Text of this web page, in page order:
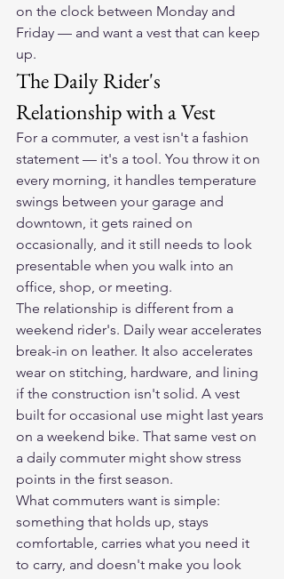
on the clock between Monday and
Friday — and want a vest that can keep
up.
The Daily Rider's
Relationship with a Vest
For a commuter, a vest isn't a fashion
statement — it's a tool. You throw it on
every morning, it handles temperature
swings between your garage and
downtown, it gets rained on
occasionally, and it still needs to look
presentable when you walk into an
office, shop, or meeting.
The relationship is different from a
weekend rider's. Daily wear accelerates
break-in on leather. It also accelerates
wear on stitching, hardware, and lining
if the construction isn't solid. A vest
built for occasional use might last years
on a weekend bike. That same vest on
a daily commuter might show stress
points in the first season.
What commuters want is simple:
something that holds up, stays
comfortable, carries what you need it
to carry, and doesn't make you look